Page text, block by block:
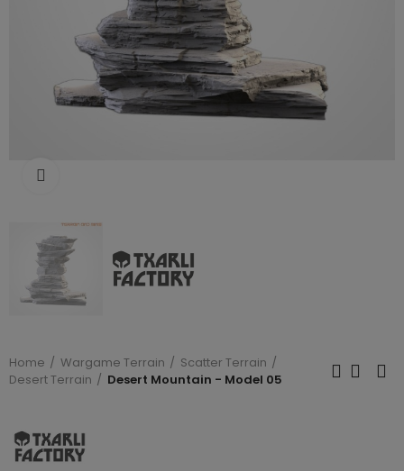
Home Wargame Terrain
Scatter Terrain
Desert Terrain
Desert Mountain - Model 05